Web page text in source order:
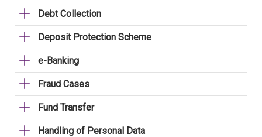
Debt Collection
Deposit Protection Scheme
e-Banking
Fraud Cases
Fund Transfer
Handling of Personal Data